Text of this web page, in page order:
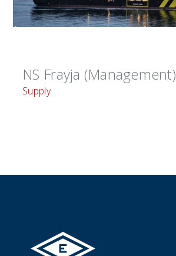
NS Frayja (Management)
Supply